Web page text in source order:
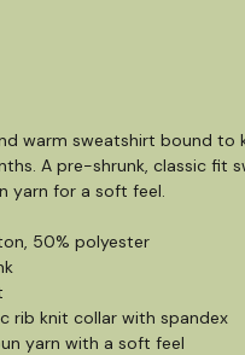
warm sweatshirt bound to
A pre-shrunk, classic fit
yarn for a soft feel.
50% polyester
rib knit collar with spandex
yarn with a soft feel